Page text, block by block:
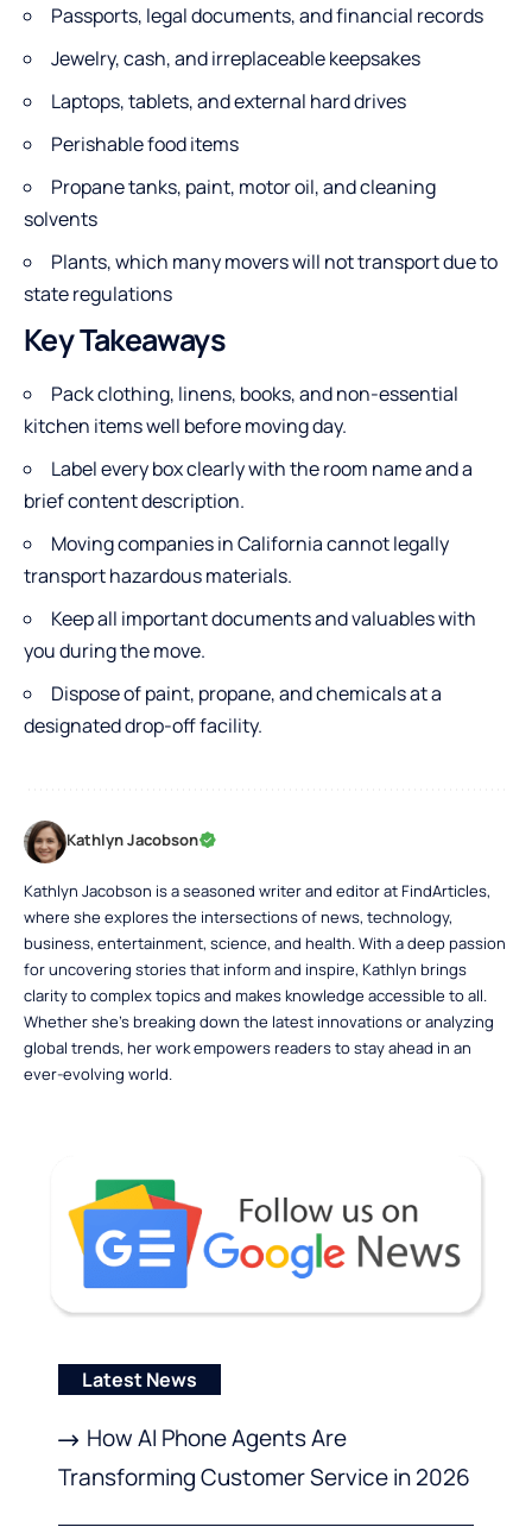
Passports, legal documents, and financial records
Jewelry, cash, and irreplaceable keepsakes
Laptops, tablets, and external hard drives
Perishable food items
Propane tanks, paint, motor oil, and cleaning
solvents
Plants, which many movers will not transport due to
state regulations
Key Takeaways
Pack clothing, linens, books, and non-essential
kitchen items well before moving day.
Label every box clearly with the room name and a
brief content description.
Moving companies in California cannot legally
transport hazardous materials.
Keep all important documents and valuables with
you during the move.
Dispose of paint, propane, and chemicals at a
designated drop-off facility.
Kathlyn Jacobson
Kathlyn Jacobson is a seasoned writer and editor at FindArticles,
where she explores the intersections of news, technology,
business, entertainment, science, and health. With a deep passion
for uncovering stories that inform and inspire, Kathlyn brings
clarity to complex topics and makes knowledge accessible to all.
Whether she’s breaking down the latest innovations or analyzing
global trends, her work empowers readers to stay ahead in an
ever-evolving world.
Latest News
How AI Phone Agents Are
Transforming Customer Service in 2026